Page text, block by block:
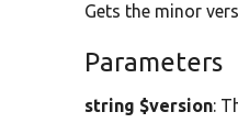
Gets the minor
Parameters
string $version: